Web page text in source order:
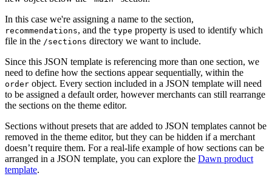
In this case we're assigning a name to the section,
recommendations, and the type property is used to identify which
file in the /sections directory we want to include.
Since this JSON template is referencing more than one section, we
need to define how the sections appear sequentially, within the
order object. Every section included in a JSON template will need
to be assigned a default order, however merchants can still rearrange
the sections on the theme editor.
Sections without presets that are added to JSON templates cannot be
removed in the theme editor, but they can be hidden if a merchant
doesn’t require them. For a real-life example of how sections can be
arranged in a JSON template, you can explore the Dawn product
template.